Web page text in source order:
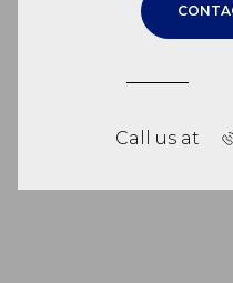
Call us at